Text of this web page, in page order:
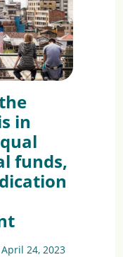
in
funds,
April 24, 2023